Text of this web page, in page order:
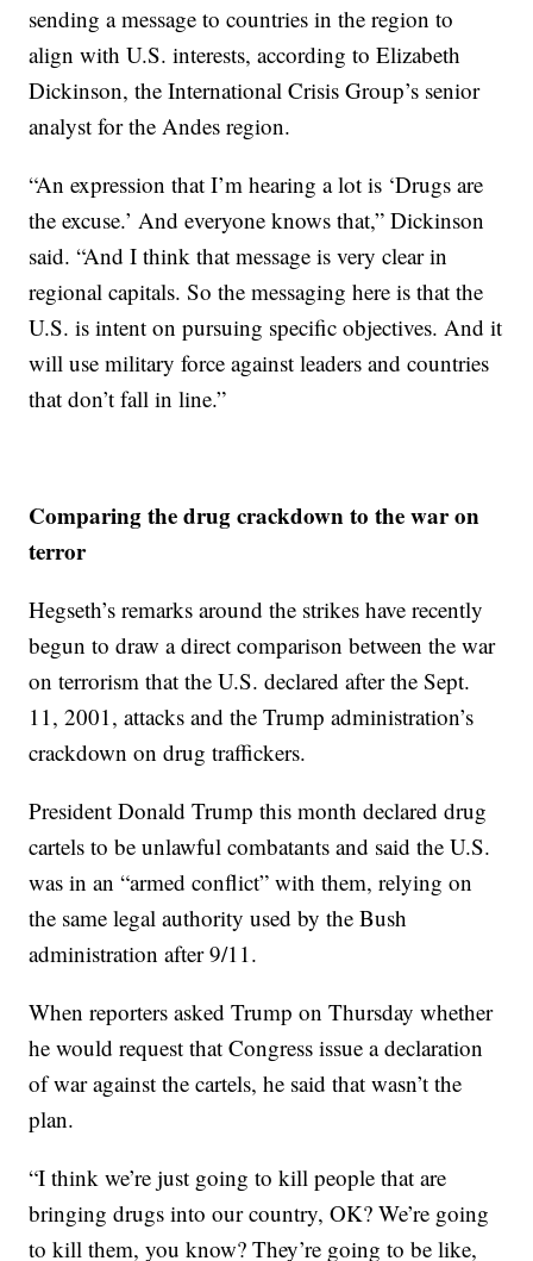
sending a message to countries in the region to
align with U.S. interests, according to Elizabeth
Dickinson, the International Crisis Group’s senior
analyst for the Andes region.
“An expression that I’m hearing a lot is ‘Drugs are
the excuse.’ And everyone knows that,” Dickinson
said. “And I think that message is very clear in
regional capitals. So the messaging here is that the
U.S. is intent on pursuing specific objectives. And it
will use military force against leaders and countries
that don’t fall in line.”
Comparing the drug crackdown to the war on
terror
Hegseth’s remarks around the strikes have recently
begun to draw a direct comparison between the war
on terrorism that the U.S. declared after the Sept.
11, 2001, attacks and the Trump administration’s
crackdown on drug traffickers.
President Donald Trump this month declared drug
cartels to be unlawful combatants and said the U.S.
was in an “armed conflict” with them, relying on
the same legal authority used by the Bush
administration after 9/11.
When reporters asked Trump on Thursday whether
he would request that Congress issue a declaration
of war against the cartels, he said that wasn’t the
plan.
“I think we’re just going to kill people that are
bringing drugs into our country, OK? We’re going
to kill them, you know? They’re going to be like,